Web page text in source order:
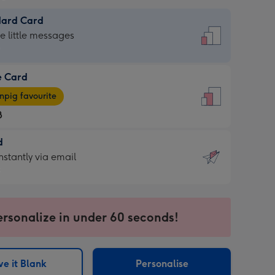
Card
little messages
Card
favourite
via email
in under 60 seconds!
it Blank Personalise